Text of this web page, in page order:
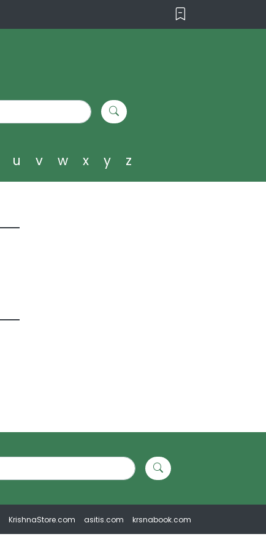
u v w x y z
KrishnaStore.com asitis.com krsnabook.com